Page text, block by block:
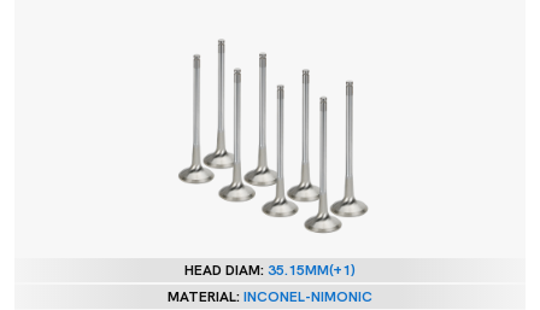
HEAD DIAM:35.15MM(+1)
MATERIAL:INCONEL-NIMONIC